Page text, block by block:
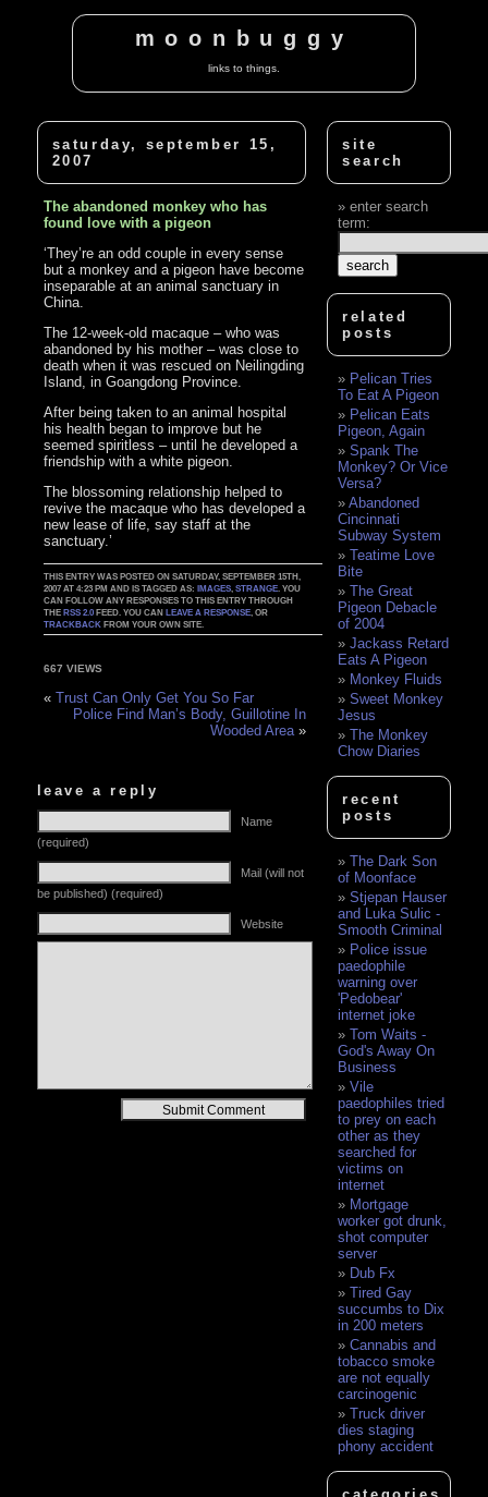
moonbuggy
links to things.
saturday, september 15,
2007
The abandoned monkey who has
found love with a pigeon
‘They’re an odd couple in every sense
but a monkey and a pigeon have become
inseparable at an animal sanctuary in
China.
The 12-week-old macaque – who was
abandoned by his mother – was close to
death when it was rescued on Neilingding
Island, in Goangdong Province.
After being taken to an animal hospital
his health began to improve but he
seemed spiritless – until he developed a
friendship with a white pigeon.
The blossoming relationship helped to
revive the macaque who has developed a
new lease of life, say staff at the
sanctuary.’
THIS ENTRY WAS POSTED ON SATURDAY, SEPTEMBER 15TH,
2007 AT 4:23 PM AND IS TAGGED AS:IMAGES ,STRANGE . YOU
CAN FOLLOW ANY RESPONSES TO THIS ENTRY THROUGH
THERSS 2.0 FEED. YOU CANLEAVE A RESPONSE , OR
TRACKBACK FROM YOUR OWN SITE.
667 VIEWS
«Trust Can Only Get You So Far
Police Find Man’s Body, Guillotine In
Wooded Area»
leave a reply
Name
(required)
Mail (will not
be published) (required)
Website
site
search
enter search
term:
related
posts
Pelican Tries
To Eat A Pigeon
Pelican Eats
Pigeon, Again
Spank The
Monkey? Or Vice
Versa?
Abandoned
Cincinnati
Subway System
Teatime Love
Bite
The Great
Pigeon Debacle
of 2004
Jackass Retard
Eats A Pigeon
Monkey Fluids
Sweet Monkey
Jesus
The Monkey
Chow Diaries
recent
posts
The Dark Son
of Moonface
Stjepan Hauser
and Luka Sulic -
Smooth Criminal
Police issue
paedophile
warning over
'Pedobear'
internet joke
Tom Waits -
God's Away On
Business
Vile
paedophiles tried
to prey on each
other as they
searched for
victims on
internet
Mortgage
worker got drunk,
shot computer
server
Dub Fx
Tired Gay
succumbs to Dix
in 200 meters
Cannabis and
tobacco smoke
are not equally
carcinogenic
Truck driver
dies staging
phony accident